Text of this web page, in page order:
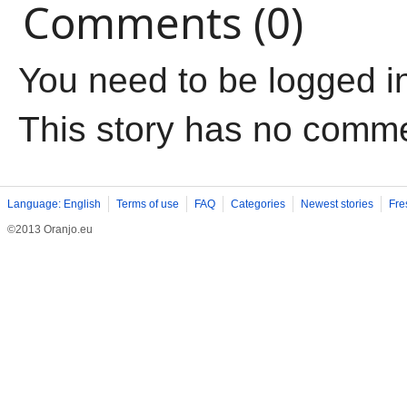
Comments (0)
You need to be logged
This story has no
Language: English Terms of use FAQ Categories Newest stories
©2013 Oranjo.eu